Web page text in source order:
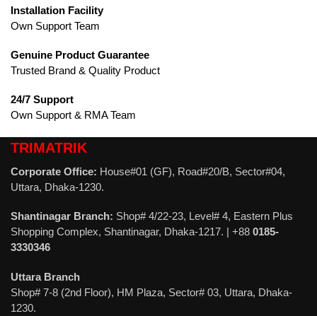
Installation Facility
Own Support Team
Genuine Product Guarantee
Trusted Brand & Quality Product
24/7 Support
Own Support & RMA Team
TRIMATRIK
Corporate Office: House#01 (GF), Road#20/B, Sector#04,
Uttara, Dhaka-1230.
Shantinagar Branch: Shop# 4/22-23, Level# 4, Eastern Plus
Shopping Complex, Shantinagar, Dhaka-1217. | +88 0185-
3330346
Uttara Branch
Shop# 7-8 (2nd Floor), HM Plaza, Sector# 03, Uttara, Dhaka-
1230.